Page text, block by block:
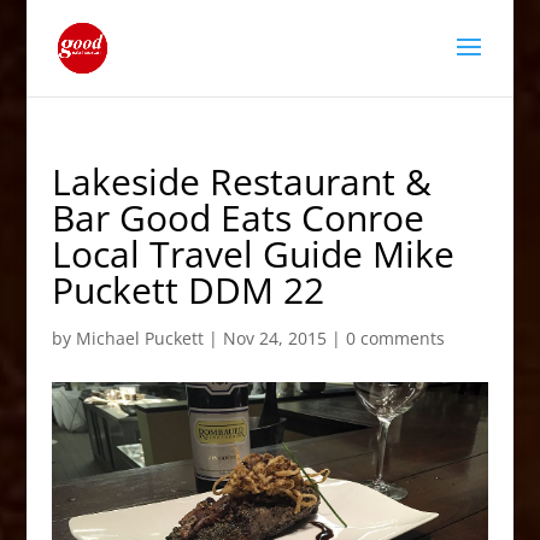
Lakeside Restaurant &
Bar Good Eats Conroe
Local Travel Guide Mike
Puckett DDM 22
by Michael Puckett| Nov 24, 2015| 0 comments